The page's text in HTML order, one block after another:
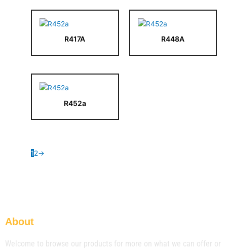
R417A R448A
R452a
12→
About
Welcome to browse our products for more on what we can offer or